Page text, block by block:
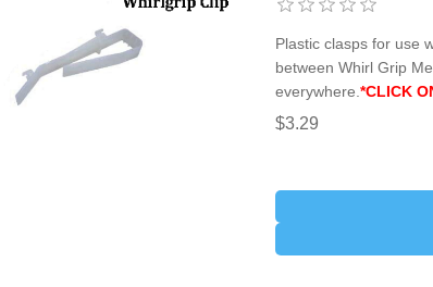
Plastic clasps for use
between Whirl Grip
everywhere. *CLICK
$3.29